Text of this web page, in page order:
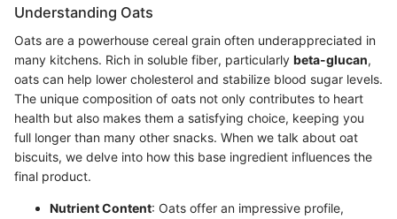
Understanding Oats
Oats are a powerhouse cereal grain often underappreciated in
many kitchens. Rich in soluble fiber, particularly beta-glucan,
oats can help lower cholesterol and stabilize blood sugar levels.
The unique composition of oats not only contributes to heart
health but also makes them a satisfying choice, keeping you
full longer than many other snacks. When we talk about oat
biscuits, we delve into how this base ingredient influences the
final product.
Nutrient Content: Oats offer an impressive profile,